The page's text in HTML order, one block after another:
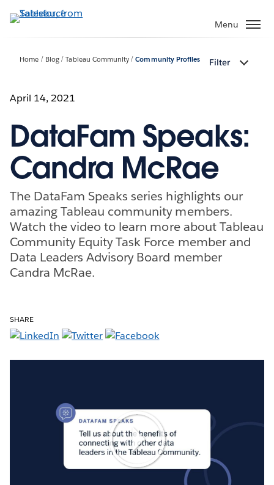
to
Menu
Home Blog Tableau Community Community Profiles Filter
April 14, 2021
DataFam Speaks:
Candra McRae
The DataFam Speaks series highlights our
amazing Tableau community members.
Watch the video to learn more about Tableau
Community Equity Task Force member and
Data Leaders Advisory Board member
Candra McRae.
SHARE
Play